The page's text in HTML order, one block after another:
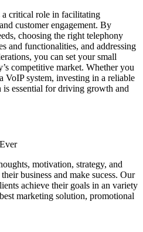
a critical role in facilitating
customer engagement. By
choosing the right telephony
and functionalities, and addressing
you can set your small
competitive market. Whether you
VoIP system, investing in a reliable
essential for driving growth and
motivation, strategy, and
business and make sucess. Our
achieve their goals in an variety
marketing solution, promotional